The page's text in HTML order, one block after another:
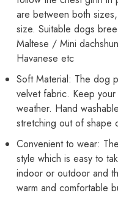
Pet
Dogs
Male
&amp;
Female
Pet
Dogs
Male
&amp;
Female
are between both
size. Suitable dogs
Maltese / Mini
Havanese etc
Soft Material: The dog
velvet fabric. Keep
weather. Hand
stretching out of shape
Convenient to wear:
style which is easy to
indoor or outdoor and
warm and comfortable